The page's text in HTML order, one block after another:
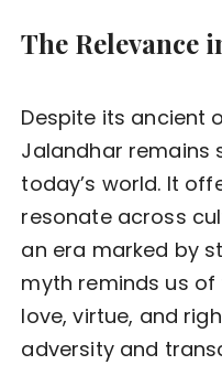
The Relevance
Despite its ancient
Jalandhar remains
today’s world. It
resonate across
an era marked by
myth reminds us
love, virtue, and
adversity and